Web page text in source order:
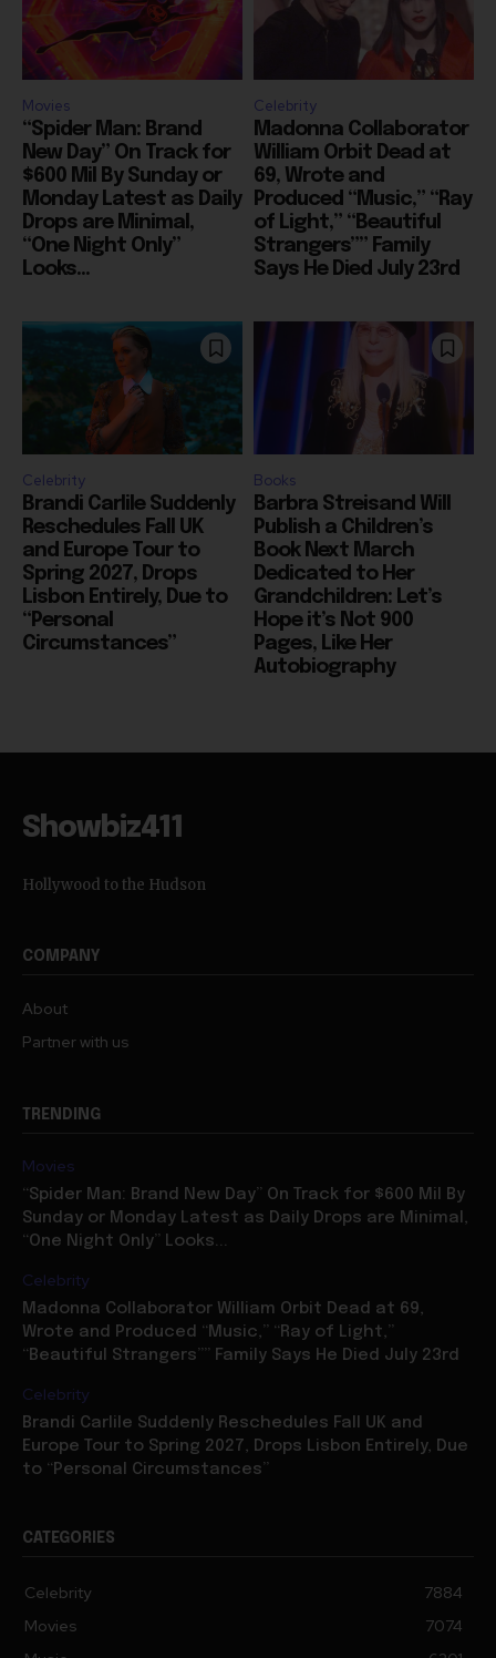
Movies
“Spider Man: Brand
New Day” On Track for
$600 Mil By Sunday or
Monday Latest as Daily
Drops are Minimal,
“One Night Only”
Looks...
Celebrity
Madonna Collaborator
William Orbit Dead at
69, Wrote and
Produced “Music,” “Ray
of Light,” “Beautiful
Strangers”” Family
Says He Died July 23rd
Celebrity
Brandi Carlile Suddenly
Reschedules Fall UK
and Europe Tour to
Spring 2027, Drops
Lisbon Entirely, Due to
“Personal
Circumstances”
Books
Barbra Streisand Will
Publish a Children’s
Book Next March
Dedicated to Her
Grandchildren: Let’s
Hope it’s Not 900
Pages, Like Her
Autobiography
Showbiz411
Hollywood to the Hudson
COMPANY
About
Partner with us
TRENDING
Movies
“Spider Man: Brand New Day” On Track for $600 Mil By
Sunday or Monday Latest as Daily Drops are Minimal,
“One Night Only” Looks...
Celebrity
Madonna Collaborator William Orbit Dead at 69,
Wrote and Produced “Music,” “Ray of Light,”
“Beautiful Strangers”” Family Says He Died July 23rd
Celebrity
Brandi Carlile Suddenly Reschedules Fall UK and
Europe Tour to Spring 2027, Drops Lisbon Entirely, Due
to “Personal Circumstances”
CATEGORIES
Celebrity
7884
Movies
7074